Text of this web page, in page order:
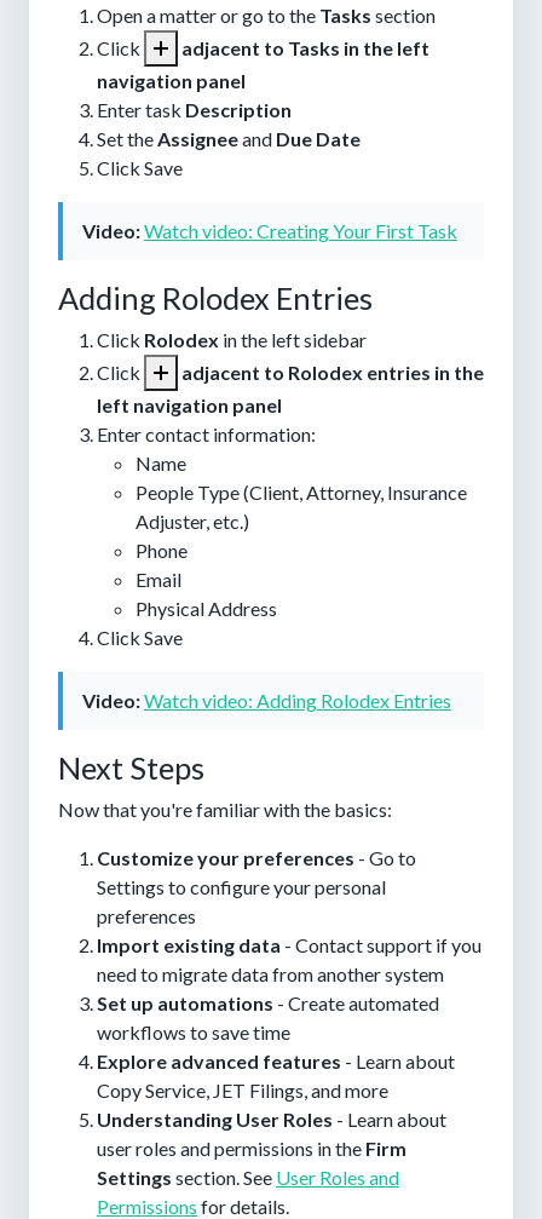
Open a matter or go to the Tasks section
Click
adjacent to Tasks in the left
navigation panel
Enter task Description
Set the Assigneeand Due Date
Click Save
Video:Watch video: Creating Your First Task
Adding Rolodex Entries
Click Rolodex in the left sidebar
Click
adjacent to Rolodex entries in the
left navigation panel
Enter contact information:
Name
People Type (Client, Attorney, Insurance
Adjuster, etc.)
Phone
Email
Physical Address
Click Save
Video:Watch video: Adding Rolodex Entries
Next Steps
Now that you're familiar with the basics:
Customize your preferences - Go to
Settings to configure your personal
preferences
Import existing data - Contact support if you
need to migrate data from another system
Set up automations - Create automated
workflows to save time
Explore advanced features - Learn about
Copy Service, JET Filings, and more
Understanding User Roles - Learn about
user roles and permissions in the Firm
Settings section. See User Roles and
Permissions for details.